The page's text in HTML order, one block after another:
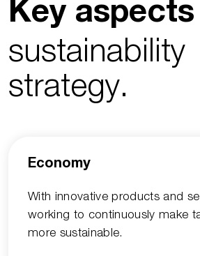
Key aspects
sustainability
strategy.
Economy
With innovative products and
working to continuously make
more sustainable.